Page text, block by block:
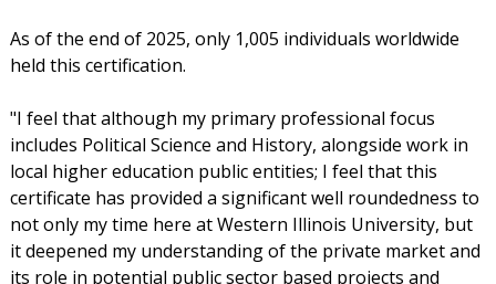
As of the end of 2025, only 1,005 individuals worldwide
held this certification.
"I feel that although my primary professional focus
includes Political Science and History, alongside work in
local higher education public entities; I feel that this
certificate has provided a significant well roundedness to
not only my time here at Western Illinois University, but
it deepened my understanding of the private market and
its role in potential public sector based projects and